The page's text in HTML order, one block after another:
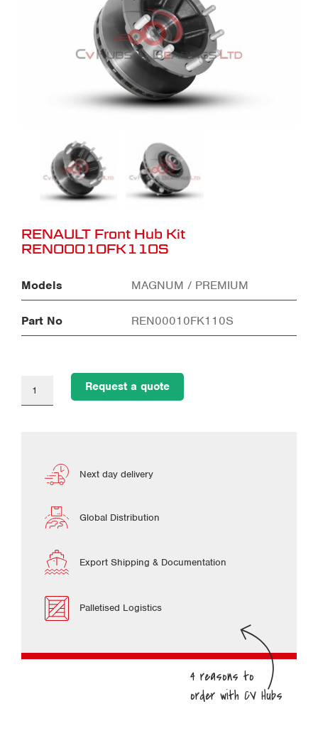
RENAULT Front Hub Kit
REN00010FK110S
Models MAGNUM / PREMIUM
Part No REN00010FK110S
Request a quote
Next day delivery
Global Distribution
Export Shipping & Documentation
Palletised Logistics